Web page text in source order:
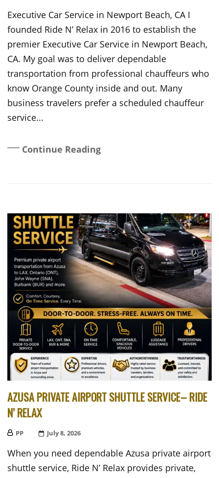
Executive Car Service in Newport Beach, CA I
founded Ride N’ Relax in 2016 to establish the
premier Executive Car Service in Newport Beach,
CA. My goal was to deliver dependable
transportation from professional chauffeurs who
know Orange County inside and out. Many
business travelers prefer a scheduled chauffeur
service...
Continue Reading
AZUSA PRIVATE AIRPORT SHUTTLE SERVICE– RIDE
N’ RELAX
PP
Posted
July 8, 2026
When you need dependable Azusa private airport
shuttle service, Ride N’ Relax provides private,